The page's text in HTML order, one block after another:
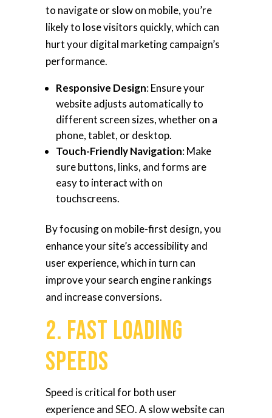
to navigate or slow on mobile, you’re
likely to lose visitors quickly, which can
hurt your digital marketing campaign’s
performance.
Responsive Design: Ensure your
website adjusts automatically to
different screen sizes, whether on a
phone, tablet, or desktop.
Touch-Friendly Navigation: Make
sure buttons, links, and forms are
easy to interact with on
touchscreens.
By focusing on mobile-first design, you
enhance your site’s accessibility and
user experience, which in turn can
improve your search engine rankings
and increase conversions.
2. Fast Loading
Speeds
Speed is critical for both user
experience and SEO. A slow website can